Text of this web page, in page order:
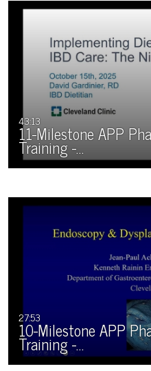
43:13
11-Milestone APP
Training -…
27:53
10-Milestone APP
Training -…